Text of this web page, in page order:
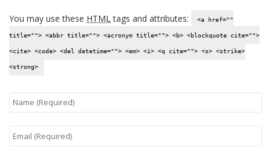
You may use these HTML tags and attributes: <a href=""
title=""> <abbr title=""> <acronym title=""> <b> <blockquote cite="">
<cite> <code> <del datetime=""> <em> <i> <q cite=""> <s> <strike>
<strong>